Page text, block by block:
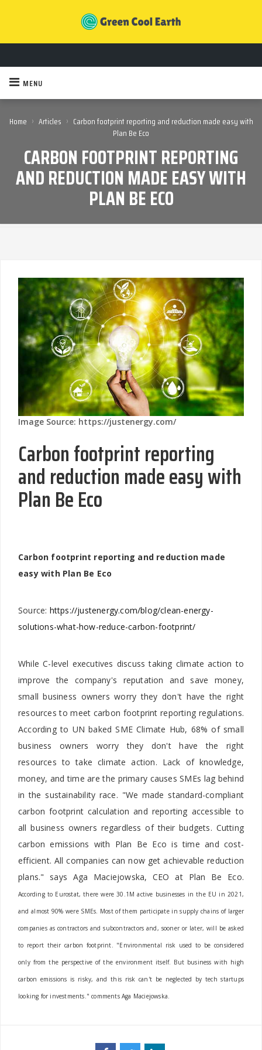
MENU
Home › Articles › Carbon footprint reporting and reduction made easy with
Plan Be Eco
CARBON FOOTPRINT REPORTING
AND REDUCTION MADE EASY WITH
PLAN BE ECO
Image Source: https://justenergy.com/
Carbon footprint reporting
and reduction made easy with
Plan Be Eco
Carbon footprint reporting and reduction made
easy with Plan Be Eco
Source: https://justenergy.com/blog/clean-energy-
solutions-what-how-reduce-carbon-footprint/
While C-level executives discuss taking climate action to
improve the company's reputation and save money,
small business owners worry they don't have the right
resources to meet carbon footprint reporting regulations.
According to UN baked SME Climate Hub, 68% of small
business owners worry they don't have the right
resources to take climate action. Lack of knowledge,
money, and time are the primary causes SMEs lag behind
in the sustainability race. "We made standard-compliant
carbon footprint calculation and reporting accessible to
all business owners regardless of their budgets. Cutting
carbon emissions with Plan Be Eco is time and cost-
efficient. All companies can now get achievable reduction
plans." says Aga Maciejowska, CEO at Plan Be Eco.
According to Eurostat, there were 30.1M active businesses in the EU in 2021,
and almost 90% were SMEs. Most of them participate in supply chains of larger
companies as contractors and subcontractors and, sooner or later, will be asked
to report their carbon footprint. "Environmental risk used to be considered
only from the perspective of the environment itself. But business with high
carbon emissions is risky, and this risk can't be neglected by tech startups
looking for investments." comments Aga Maciejowska.